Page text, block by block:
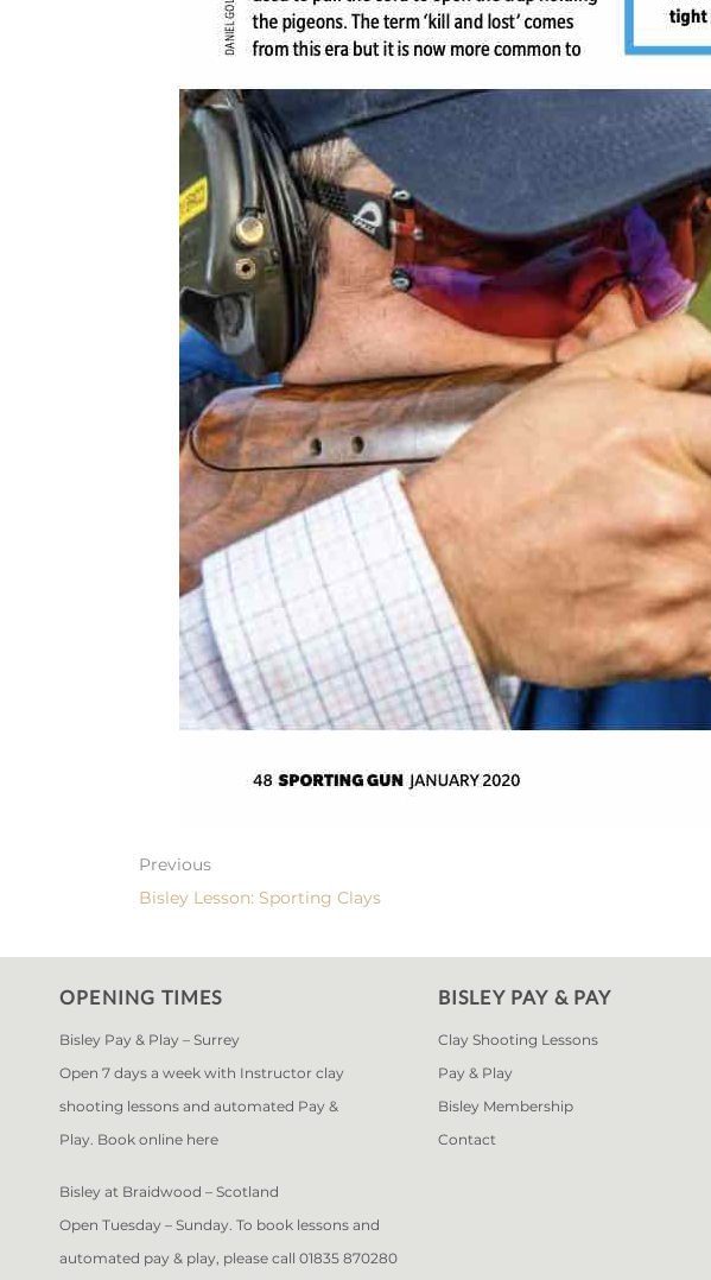
Previous
Bisley Lesson: Sporting Clays
OPENING TIMES
Bisley Pay & Play – Surrey
Open 7 days a week with Instructor clay
shooting lessons and automated Pay &
Play. Book online here
Bisley at Braidwood – Scotland
Open Tuesday – Sunday. To book lessons and
automated pay & play, please call 01835 870280
BISLEY PAY & PAY
Clay Shooting Lessons
Pay & Play
Bisley Membership
Contact